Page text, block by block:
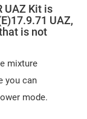
UAZ Kit is
UAZ,
is not
mixture
you can
mode.